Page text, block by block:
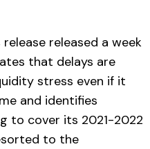
released a week
that delays are
stress even if it
and identifies
to cover its 2021-2022
to the